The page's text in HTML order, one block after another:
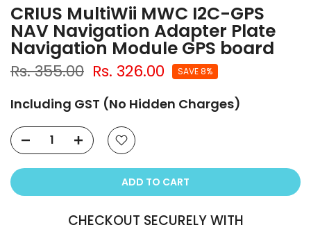
CRIUS MultiWii MWC I2C-GPS
NAV Navigation Adapter Plate
Navigation Module GPS board
Rs. 355.00 Rs. 326.00 SAVE 8%
Including GST (No Hidden Charges)
ADD TO CART
CHECKOUT SECURELY WITH